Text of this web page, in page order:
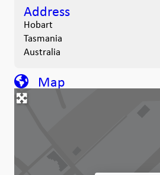
Address
Hobart
Tasmania
Australia
Map